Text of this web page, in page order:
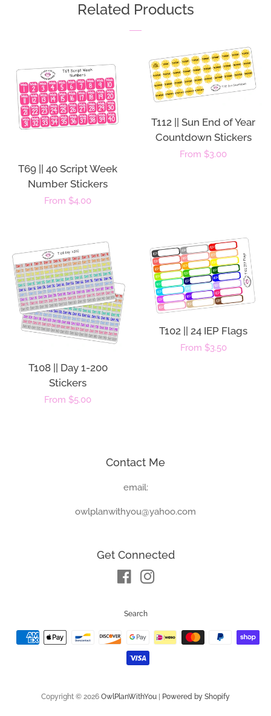
Related Products
T69 || 40 Script Week
Number Stickers
Regular
From $4.00
T112 || Sun End of Year
Countdown Stickers
Regular
From $3.00
T108 || Day 1-200
Stickers
Regular
From $5.00
T102 || 24 IEP Flags
Regular
From $3.50
Contact Me
email:
owlplanwithyou@yahoo.com
Get Connected
Facebook
Search
Payment
icons
Copyright © 2026 OwlPlanWithYou Powered by Shopify